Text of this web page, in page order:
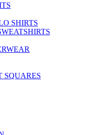
SHIRTS
SQUARES